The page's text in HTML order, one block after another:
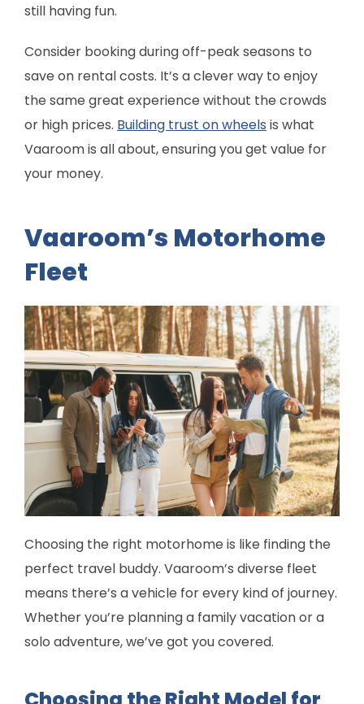
still having fun.
Consider booking during off-peak seasons to
save on rental costs. It’s a clever way to enjoy
the same great experience without the crowds
or high prices. Building trust on wheels is what
Vaaroom is all about, ensuring you get value for
your money.
Vaaroom’s Motorhome
Fleet
Choosing the right motorhome is like finding the
perfect travel buddy. Vaaroom’s diverse fleet
means there’s a vehicle for every kind of journey.
Whether you’re planning a family vacation or a
solo adventure, we’ve got you covered.